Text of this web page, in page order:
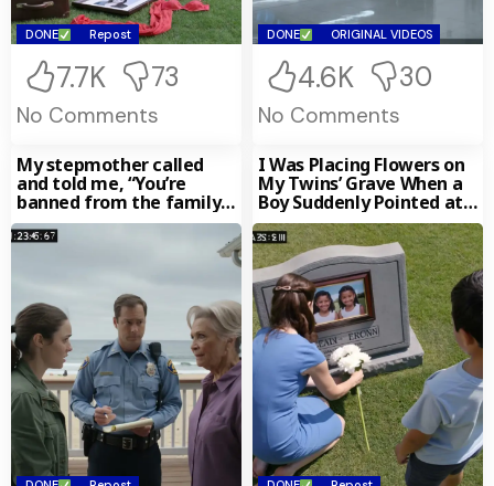
DONE Repost
7.7K 73
No Comments
DONE ORIGINAL VIDEOS
4.6K 30
No Comments
My stepmother called
and told me, “You’re
banned from the family
beach house. I changed
I Was Placing Flowers on
My Twins’ Grave When a
Boy Suddenly Pointed at
the